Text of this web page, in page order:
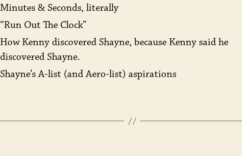
Minutes & Seconds, literally
“Run Out The Clock”
How Kenny discovered Shayne, because Kenny said he
discovered Shayne.
Shayne’s A-list (and Aero-list) aspirations